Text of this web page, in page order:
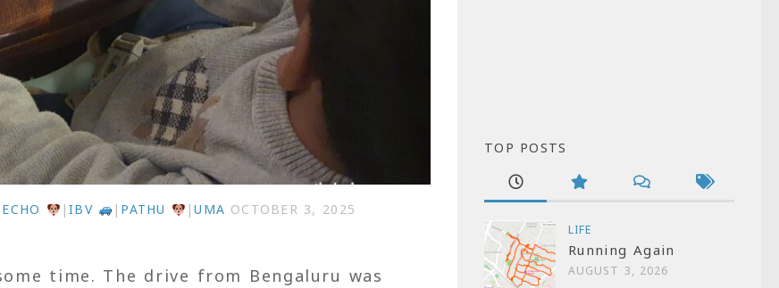
ECHO | IBV | PATHU |UMA OCTOBER 3, 2025
time. The drive from Bengaluru was
TOP POSTS
LIFE
Running Again
AUGUST 3, 2026